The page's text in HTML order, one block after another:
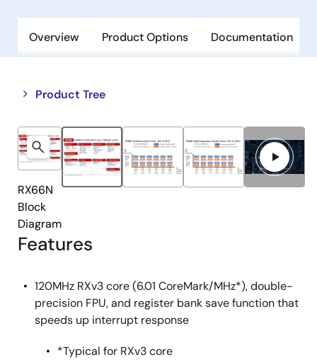
Overview Product Options Documentation
Product Tree
Close
tree
menu
Open
tree
menu
Features
120MHz RXv3 core (6.01 CoreMark/MHz*), double-
precision FPU, and register bank save function that
speeds up interrupt response
*Typical for RXv3 core
RX66N
Block
Diagram